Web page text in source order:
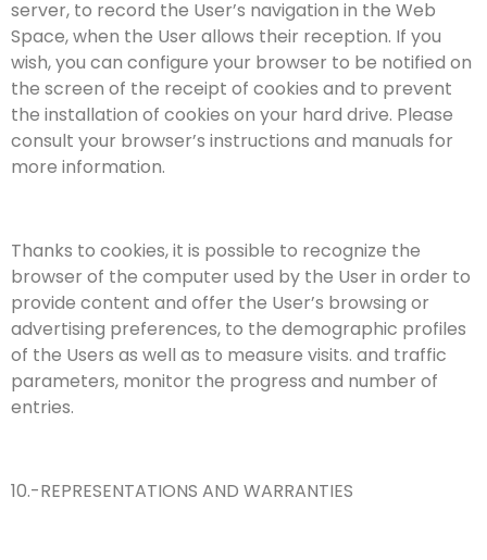
server, to record the User’s navigation in the Web
Space, when the User allows their reception. If you
wish, you can configure your browser to be notified on
the screen of the receipt of cookies and to prevent
the installation of cookies on your hard drive. Please
consult your browser’s instructions and manuals for
more information.
Thanks to cookies, it is possible to recognize the
browser of the computer used by the User in order to
provide content and offer the User’s browsing or
advertising preferences, to the demographic profiles
of the Users as well as to measure visits. and traffic
parameters, monitor the progress and number of
entries.
10.-REPRESENTATIONS AND WARRANTIES